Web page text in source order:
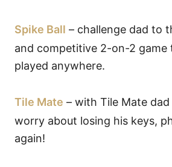
Spike Ball – challenge dad to
and competitive 2-on-2 game
played anywhere.
Tile Mate – with Tile Mate dad
worry about losing his keys,
again!